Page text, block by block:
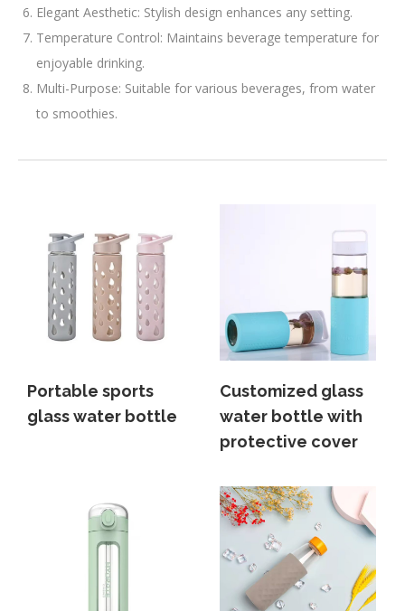
Elegant Aesthetic: Stylish design enhances any setting.
Temperature Control: Maintains beverage temperature for
enjoyable drinking.
Multi-Purpose: Suitable for various beverages, from water
to smoothies.
Portable sports
glass water bottle
Customized glass
water bottle with
protective cover